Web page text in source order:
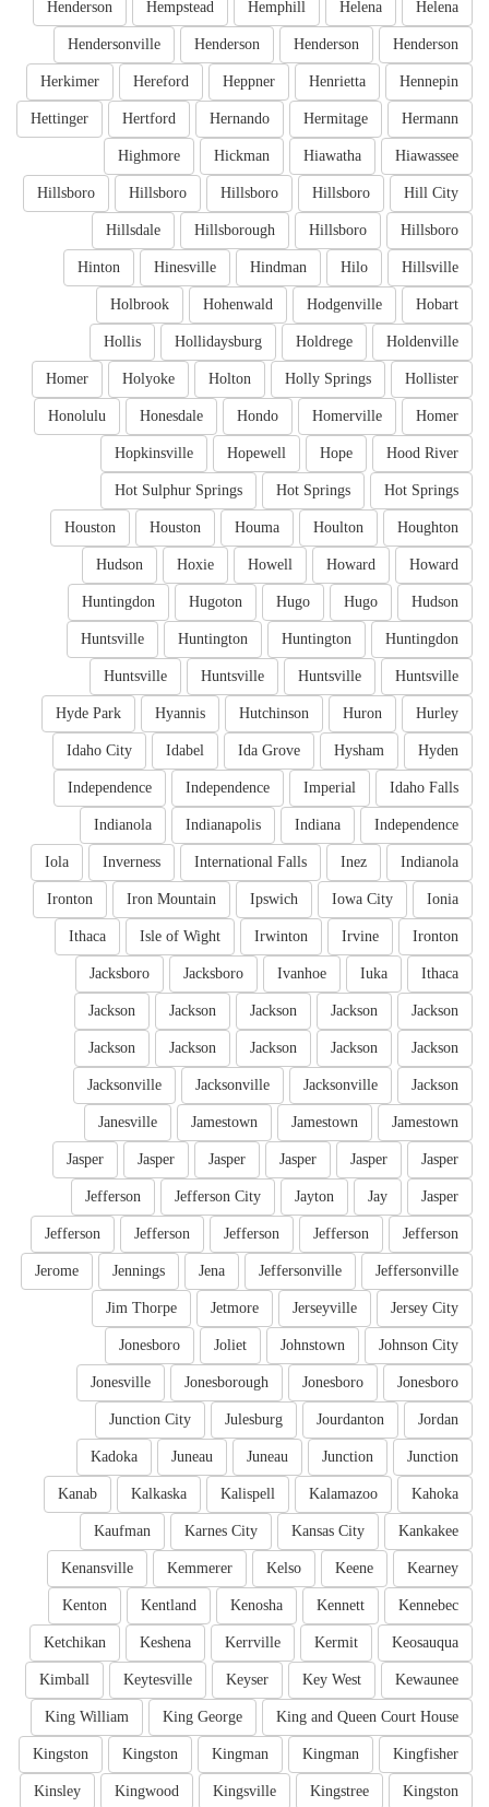
Helena
Helena
Hemphill
Hempstead
Henderson
Henderson
Henderson
Henderson
Hendersonville
Hennepin
Henrietta
Heppner
Hereford
Herkimer
Hermann
Hermitage
Hernando
Hertford
Hettinger
Hiawassee
Hiawatha
Hickman
Highmore
Hill City
Hillsboro
Hillsboro
Hillsboro
Hillsboro
Hillsboro
Hillsboro
Hillsborough
Hillsdale
Hillsville
Hilo
Hindman
Hinesville
Hinton
Hobart
Hodgenville
Hohenwald
Holbrook
Holdenville
Holdrege
Hollidaysburg
Hollis
Hollister
Holly Springs
Holton
Holyoke
Homer
Homer
Homerville
Hondo
Honesdale
Honolulu
Hood River
Hope
Hopewell
Hopkinsville
Hot Springs
Hot Springs
Hot Sulphur Springs
Houghton
Houlton
Houma
Houston
Houston
Howard
Howard
Howell
Hoxie
Hudson
Hudson
Hugo
Hugo
Hugoton
Huntingdon
Huntingdon
Huntington
Huntington
Huntsville
Huntsville
Huntsville
Huntsville
Huntsville
Hurley
Huron
Hutchinson
Hyannis
Hyde Park
Hyden
Hysham
Ida Grove
Idabel
Idaho City
Idaho Falls
Imperial
Independence
Independence
Independence
Indiana
Indianapolis
Indianola
Indianola
Inez
International Falls
Inverness
Iola
Ionia
Iowa City
Ipswich
Iron Mountain
Ironton
Ironton
Irvine
Irwinton
Isle of Wight
Ithaca
Ithaca
Iuka
Ivanhoe
Jacksboro
Jacksboro
Jackson
Jackson
Jackson
Jackson
Jackson
Jackson
Jackson
Jackson
Jackson
Jackson
Jackson
Jacksonville
Jacksonville
Jacksonville
Jamestown
Jamestown
Jamestown
Janesville
Jasper
Jasper
Jasper
Jasper
Jasper
Jasper
Jasper
Jay
Jayton
Jefferson City
Jefferson
Jefferson
Jefferson
Jefferson
Jefferson
Jefferson
Jeffersonville
Jeffersonville
Jena
Jennings
Jerome
Jersey City
Jerseyville
Jetmore
Jim Thorpe
Johnson City
Johnstown
Joliet
Jonesboro
Jonesboro
Jonesboro
Jonesborough
Jonesville
Jordan
Jourdanton
Julesburg
Junction City
Junction
Junction
Juneau
Juneau
Kadoka
Kahoka
Kalamazoo
Kalispell
Kalkaska
Kanab
Kankakee
Kansas City
Karnes City
Kaufman
Kearney
Keene
Kelso
Kemmerer
Kenansville
Kennebec
Kennett
Kenosha
Kentland
Kenton
Keosauqua
Kermit
Kerrville
Keshena
Ketchikan
Kewaunee
Key West
Keyser
Keytesville
Kimball
King and Queen Court House
King George
King William
Kingfisher
Kingman
Kingman
Kingston
Kingston
Kingston
Kingstree
Kingsville
Kingwood
Kinsley